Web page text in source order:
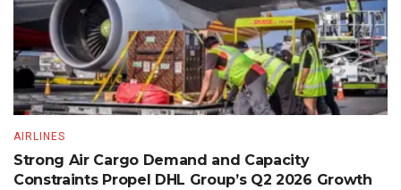
AIRLINES
Strong Air Cargo Demand and Capacity
Constraints Propel DHL Group’s Q2 2026 Growth